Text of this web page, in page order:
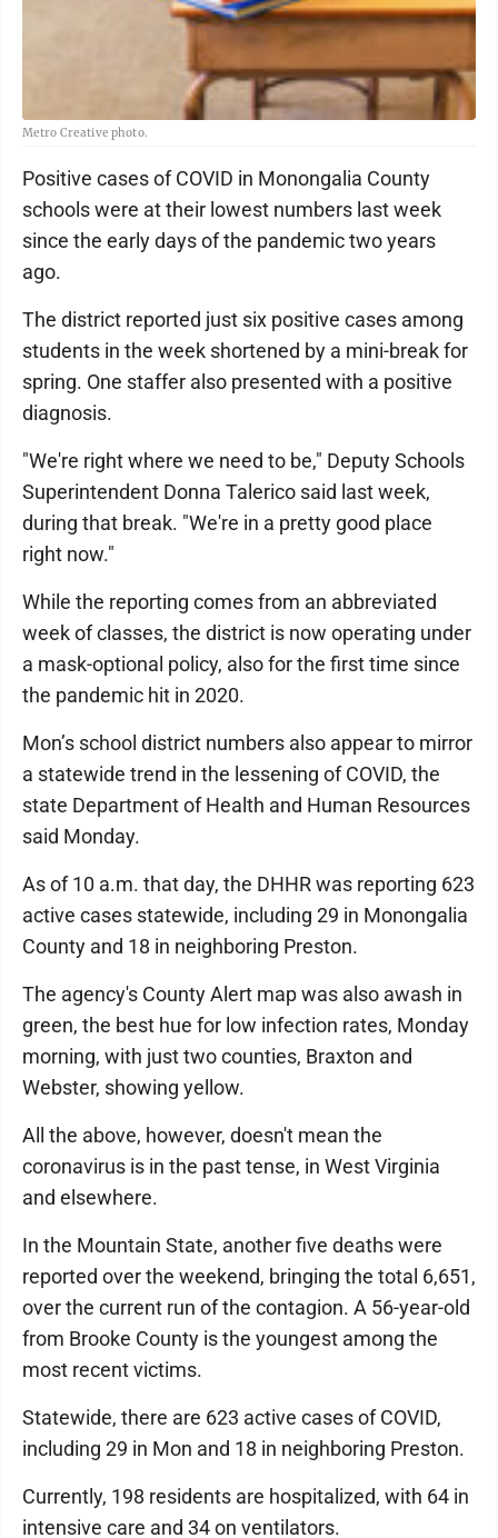
Metro Creative photo.
Positive cases of COVID in Monongalia County
schools were at their lowest numbers last week
since the early days of the pandemic two years
ago.
The district reported just six positive cases among
students in the week shortened by a mini-break for
spring. One staffer also presented with a positive
diagnosis.
"We're right where we need to be," Deputy Schools
Superintendent Donna Talerico said last week,
during that break. "We're in a pretty good place
right now."
While the reporting comes from an abbreviated
week of classes, the district is now operating under
a mask-optional policy, also for the first time since
the pandemic hit in 2020.
Mon’s school district numbers also appear to mirror
a statewide trend in the lessening of COVID, the
state Department of Health and Human Resources
said Monday.
As of 10 a.m. that day, the DHHR was reporting 623
active cases statewide, including 29 in Monongalia
County and 18 in neighboring Preston.
The agency's County Alert map was also awash in
green, the best hue for low infection rates, Monday
morning, with just two counties, Braxton and
Webster, showing yellow.
All the above, however, doesn't mean the
coronavirus is in the past tense, in West Virginia
and elsewhere.
In the Mountain State, another five deaths were
reported over the weekend, bringing the total 6,651,
over the current run of the contagion. A 56-year-old
from Brooke County is the youngest among the
most recent victims.
Statewide, there are 623 active cases of COVID,
including 29 in Mon and 18 in neighboring Preston.
Currently, 198 residents are hospitalized, with 64 in
intensive care and 34 on ventilators.